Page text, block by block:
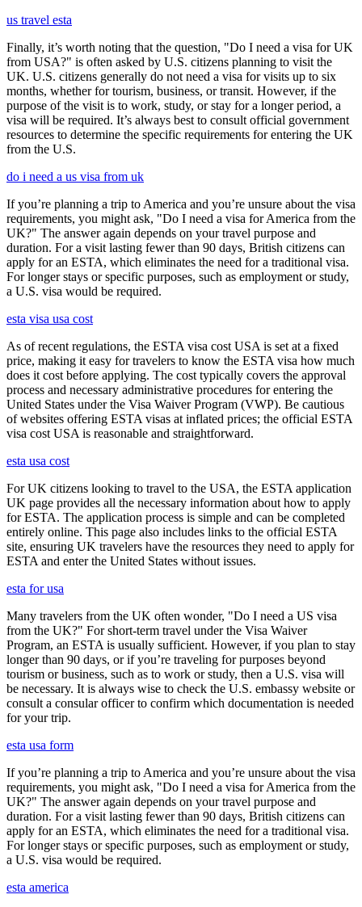
us travel esta
Finally, it’s worth noting that the question, "Do I need a visa for UK
from USA?" is often asked by U.S. citizens planning to visit the
UK. U.S. citizens generally do not need a visa for visits up to six
months, whether for tourism, business, or transit. However, if the
purpose of the visit is to work, study, or stay for a longer period, a
visa will be required. It’s always best to consult official government
resources to determine the specific requirements for entering the UK
from the U.S.
do i need a us visa from uk
If you’re planning a trip to America and you’re unsure about the visa
requirements, you might ask, "Do I need a visa for America from the
UK?" The answer again depends on your travel purpose and
duration. For a visit lasting fewer than 90 days, British citizens can
apply for an ESTA, which eliminates the need for a traditional visa.
For longer stays or specific purposes, such as employment or study,
a U.S. visa would be required.
esta visa usa cost
As of recent regulations, the ESTA visa cost USA is set at a fixed
price, making it easy for travelers to know the ESTA visa how much
does it cost before applying. The cost typically covers the approval
process and necessary administrative procedures for entering the
United States under the Visa Waiver Program (VWP). Be cautious
of websites offering ESTA visas at inflated prices; the official ESTA
visa cost USA is reasonable and straightforward.
esta usa cost
For UK citizens looking to travel to the USA, the ESTA application
UK page provides all the necessary information about how to apply
for ESTA. The application process is simple and can be completed
entirely online. This page also includes links to the official ESTA
site, ensuring UK travelers have the resources they need to apply for
ESTA and enter the United States without issues.
esta for usa
Many travelers from the UK often wonder, "Do I need a US visa
from the UK?" For short-term travel under the Visa Waiver
Program, an ESTA is usually sufficient. However, if you plan to stay
longer than 90 days, or if you’re traveling for purposes beyond
tourism or business, such as to work or study, then a U.S. visa will
be necessary. It is always wise to check the U.S. embassy website or
consult a consular officer to confirm which documentation is needed
for your trip.
esta usa form
If you’re planning a trip to America and you’re unsure about the visa
requirements, you might ask, "Do I need a visa for America from the
UK?" The answer again depends on your travel purpose and
duration. For a visit lasting fewer than 90 days, British citizens can
apply for an ESTA, which eliminates the need for a traditional visa.
For longer stays or specific purposes, such as employment or study,
a U.S. visa would be required.
esta america